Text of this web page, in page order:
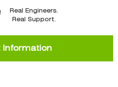
Real Engineers.
Real Support.
Information